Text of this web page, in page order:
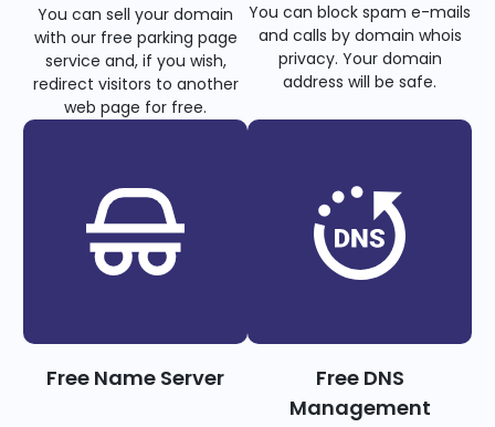
You can sell your domain
with our free parking page
service and, if you wish,
redirect visitors to another
web page for free.
You can block spam e-mails
and calls by domain whois
privacy. Your domain
address will be safe.
Free Name Server
Free DNS
Management